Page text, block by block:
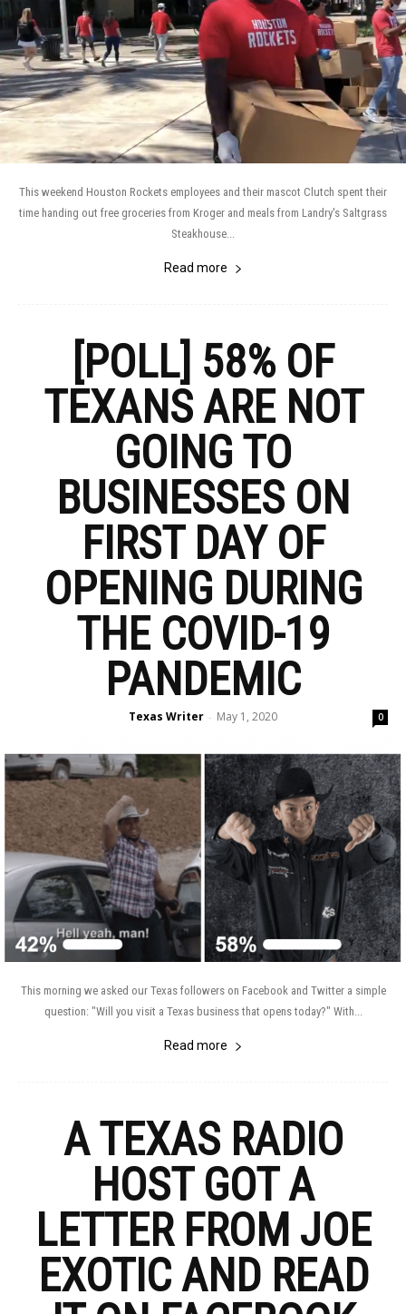
This weekend Houston Rockets employees and their mascot Clutch spent their
time handing out free groceries from Kroger and meals from Landry's Saltgrass
Steakhouse...
Read more
[POLL] 58% OF
TEXANS ARE NOT
GOING TO
BUSINESSES ON
FIRST DAY OF
OPENING DURING
THE COVID-19
PANDEMIC
Texas Writer - May 1, 2020 0
This morning we asked our Texas followers on Facebook and Twitter a simple
question: "Will you visit a Texas business that opens today?" With...
Read more
A TEXAS RADIO
HOST GOT A
LETTER FROM JOE
EXOTIC AND READ